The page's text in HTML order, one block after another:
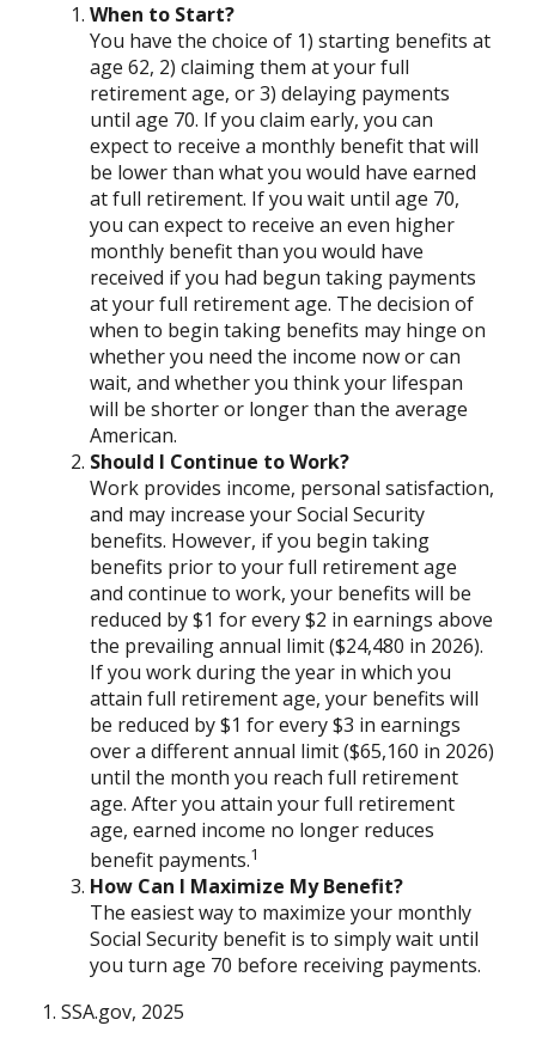
When to Start?
You have the choice of 1) starting benefits at
age 62, 2) claiming them at your full
retirement age, or 3) delaying payments
until age 70. If you claim early, you can
expect to receive a monthly benefit that will
be lower than what you would have earned
at full retirement. If you wait until age 70,
you can expect to receive an even higher
monthly benefit than you would have
received if you had begun taking payments
at your full retirement age. The decision of
when to begin taking benefits may hinge on
whether you need the income now or can
wait, and whether you think your lifespan
will be shorter or longer than the average
American.
Should I Continue to Work?
Work provides income, personal satisfaction,
and may increase your Social Security
benefits. However, if you begin taking
benefits prior to your full retirement age
and continue to work, your benefits will be
reduced by $1 for every $2 in earnings above
the prevailing annual limit ($24,480 in 2026).
If you work during the year in which you
attain full retirement age, your benefits will
be reduced by $1 for every $3 in earnings
over a different annual limit ($65,160 in 2026)
until the month you reach full retirement
age. After you attain your full retirement
age, earned income no longer reduces
benefit payments.1
How Can I Maximize My Benefit?
The easiest way to maximize your monthly
Social Security benefit is to simply wait until
you turn age 70 before receiving payments.
1. SSA.gov, 2025